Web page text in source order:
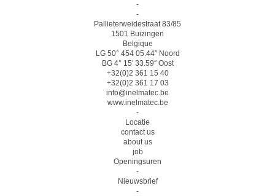
-
-
Pallieterweidestraat 83/85
1501 Buizingen
Belgique
LG 50° 454 05.44″ Noord
BG 4° 15′ 33.59″ Oost
+32(0)2 361 15 40
+32(0)2 361 17 03
info@inelmatec.be
www.inelmatec.be
-
Locatie
contact us
about us
job
Openingsuren
-
Nieuwsbrief
-